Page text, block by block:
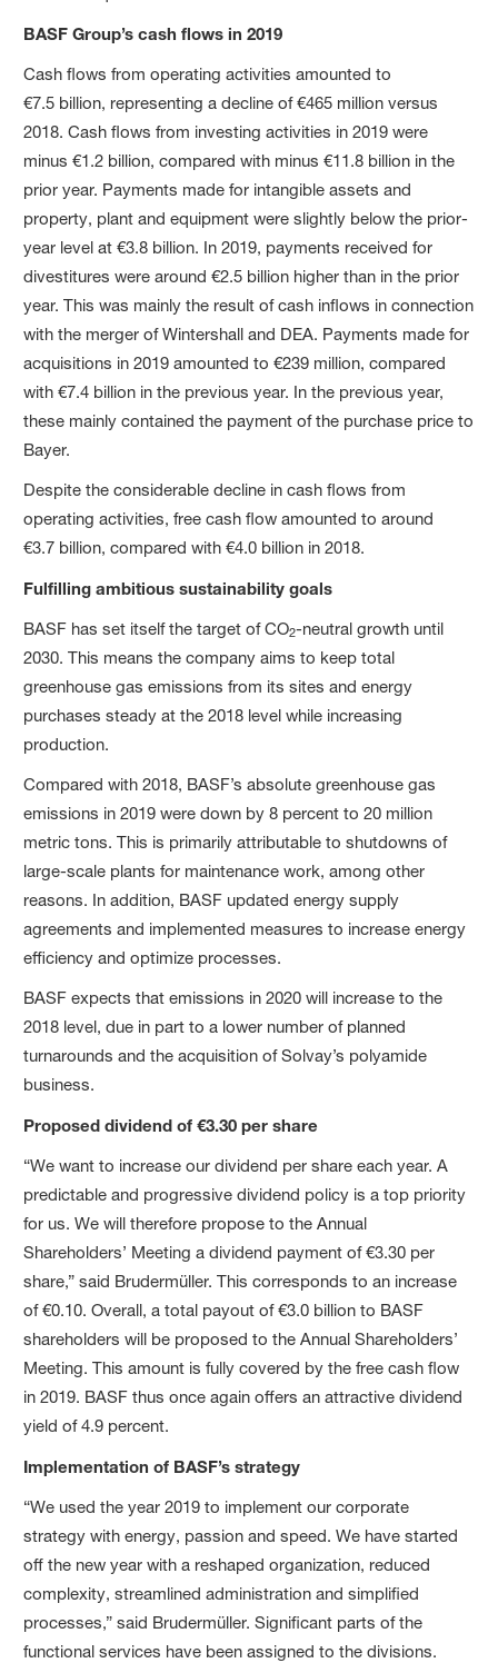
BASF Group’s cash flows in 2019
Cash flows from operating activities amounted to
€7.5 billion, representing a decline of €465 million versus
2018. Cash flows from investing activities in 2019 were
minus €1.2 billion, compared with minus €11.8 billion in the
prior year. Payments made for intangible assets and
property, plant and equipment were slightly below the prior-
year level at €3.8 billion. In 2019, payments received for
divestitures were around €2.5 billion higher than in the prior
year. This was mainly the result of cash inflows in connection
with the merger of Wintershall and DEA. Payments made for
acquisitions in 2019 amounted to €239 million, compared
with €7.4 billion in the previous year. In the previous year,
these mainly contained the payment of the purchase price to
Bayer.
Despite the considerable decline in cash flows from
operating activities, free cash flow amounted to around
€3.7 billion, compared with €4.0 billion in 2018.
Fulfilling ambitious sustainability goals
BASF has set itself the target of CO2-neutral growth until
2030. This means the company aims to keep total
greenhouse gas emissions from its sites and energy
purchases steady at the 2018 level while increasing
production.
Compared with 2018, BASF’s absolute greenhouse gas
emissions in 2019 were down by 8 percent to 20 million
metric tons. This is primarily attributable to shutdowns of
large-scale plants for maintenance work, among other
reasons. In addition, BASF updated energy supply
agreements and implemented measures to increase energy
efficiency and optimize processes.
BASF expects that emissions in 2020 will increase to the
2018 level, due in part to a lower number of planned
turnarounds and the acquisition of Solvay’s polyamide
business.
Proposed dividend of €3.30 per share
“We want to increase our dividend per share each year. A
predictable and progressive dividend policy is a top priority
for us. We will therefore propose to the Annual
Shareholders’ Meeting a dividend payment of €3.30 per
share,” said Brudermüller. This corresponds to an increase
of €0.10. Overall, a total payout of €3.0 billion to BASF
shareholders will be proposed to the Annual Shareholders’
Meeting. This amount is fully covered by the free cash flow
in 2019. BASF thus once again offers an attractive dividend
yield of 4.9 percent.
Implementation of BASF’s strategy
“We used the year 2019 to implement our corporate
strategy with energy, passion and speed. We have started
off the new year with a reshaped organization, reduced
complexity, streamlined administration and simplified
processes,” said Brudermüller. Significant parts of the
functional services have been assigned to the divisions.